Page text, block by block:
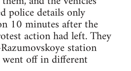
police details only
10 minutes after the
action had left. They
station
off in different